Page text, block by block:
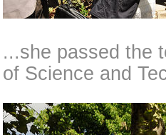
...she passed the
of Science and